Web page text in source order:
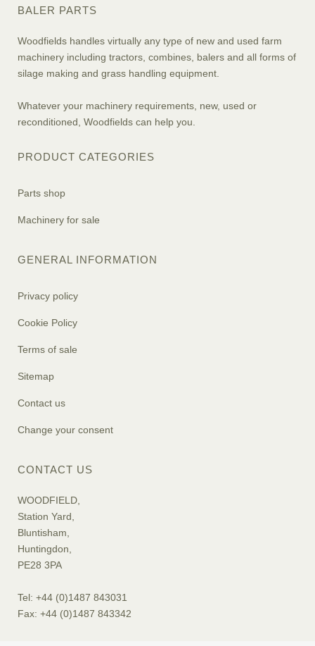
BALER PARTS
Woodfields handles virtually any type of new and used farm
machinery including tractors, combines, balers and all forms of
silage making and grass handling equipment.
Whatever your machinery requirements, new, used or
reconditioned, Woodfields can help you.
PRODUCT CATEGORIES
Parts shop
Machinery for sale
GENERAL INFORMATION
Privacy policy
Cookie Policy
Terms of sale
Sitemap
Contact us
Change your consent
CONTACT US
WOODFIELD,
Station Yard,
Bluntisham,
Huntingdon,
PE28 3PA
Tel: +44 (0)1487 843031
Fax: +44 (0)1487 843342